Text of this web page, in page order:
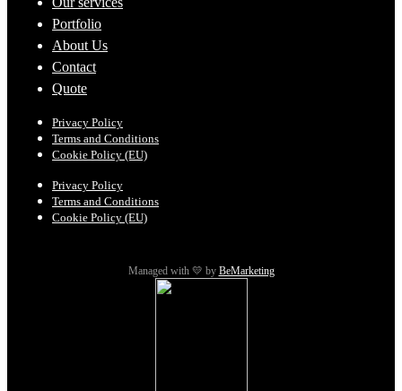
Portfolio
About Us
Contact
Quote
Privacy Policy
Terms and Conditions
Cookie Policy (EU)
Privacy Policy
Terms and Conditions
Cookie Policy (EU)
Managed with 💛 by BeMarketing